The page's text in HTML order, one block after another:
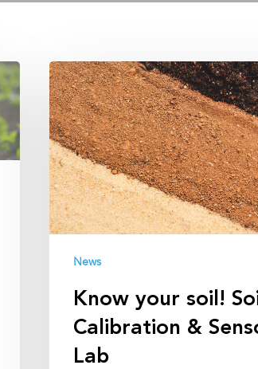
Know
your
soil!
Soil
Calibration
&
Sensoterra
Lab
News
Know your soil!
Calibration &
Lab